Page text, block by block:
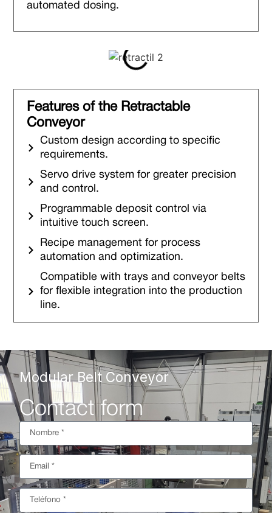
automated dosing.
Features of the Retractable
Conveyor
Custom design according to specific
requirements.
Servo drive system for greater precision
and control.
Programmable deposit control via
intuitive touch screen.
Recipe management for process
automation and optimization.
Compatible with trays and conveyor belts
for flexible integration into the production
line.
Modular Belt Conveyor
Contact form